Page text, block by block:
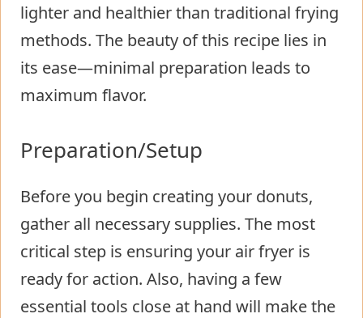
lighter and healthier than traditional frying
methods. The beauty of this recipe lies in
its ease—minimal preparation leads to
maximum flavor.
Preparation/Setup
Before you begin creating your donuts,
gather all necessary supplies. The most
critical step is ensuring your air fryer is
ready for action. Also, having a few
essential tools close at hand will make the